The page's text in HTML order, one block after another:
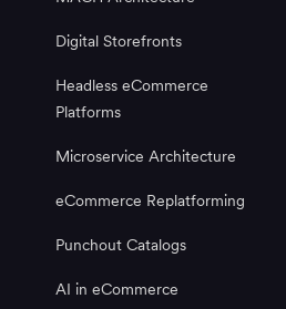
Digital Storefronts
Headless eCommerce
Platforms
Microservice Architecture
eCommerce Replatforming
Punchout Catalogs
AI in eCommerce